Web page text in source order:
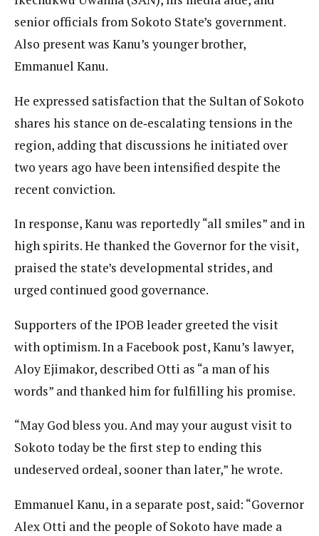
senior officials from Sokoto State’s government.
Also present was Kanu’s younger brother,
Emmanuel Kanu.
He expressed satisfaction that the Sultan of Sokoto
shares his stance on de‑escalating tensions in the
region, adding that discussions he initiated over
two years ago have been intensified despite the
recent conviction.
In response, Kanu was reportedly “all smiles” and in
high spirits. He thanked the Governor for the visit,
praised the state’s developmental strides, and
urged continued good governance.
Supporters of the IPOB leader greeted the visit
with optimism. In a Facebook post, Kanu’s lawyer,
Aloy Ejimakor, described Otti as “a man of his
words” and thanked him for fulfilling his promise.
“May God bless you. And may your august visit to
Sokoto today be the first step to ending this
undeserved ordeal, sooner than later,” he wrote.
Emmanuel Kanu, in a separate post, said: “Governor
Alex Otti and the people of Sokoto have made a